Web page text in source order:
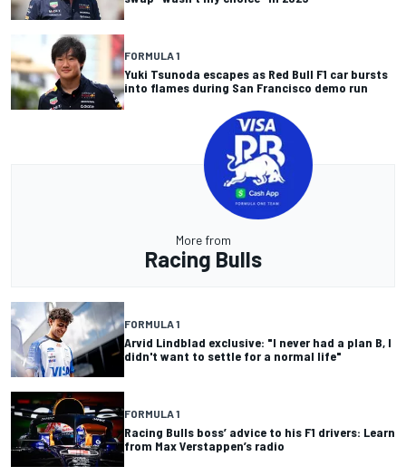
FORMULA 1
Yuki Tsunoda escapes as Red Bull F1 car bursts
into flames during San Francisco demo run
More from
Racing Bulls
FORMULA 1
Arvid Lindblad exclusive: "I never had a plan B, I
didn't want to settle for a normal life"
FORMULA 1
Racing Bulls boss’ advice to his F1 drivers: Learn
from Max Verstappen’s radio